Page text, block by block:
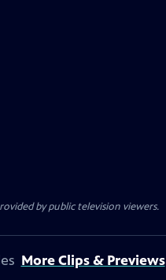
by public television viewers.
More Clips & Previews